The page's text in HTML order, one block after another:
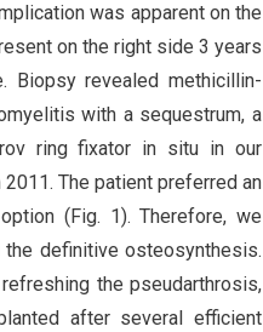
was apparent on the
on the right side 3 years
Biopsy revealed methicillin-
with a sequestrum, a
ring fixator in situ in our
The patient preferred an
(Fig. 1). Therefore, we
definitive osteosynthesis.
the pseudarthrosis,
after several efficient